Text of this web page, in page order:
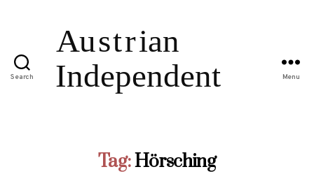
Search Menu
Tag:Hörsching